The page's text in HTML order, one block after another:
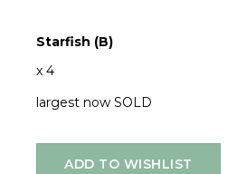
Starfish (B)
x 4
largest now SOLD
ADD TO WISHLIST